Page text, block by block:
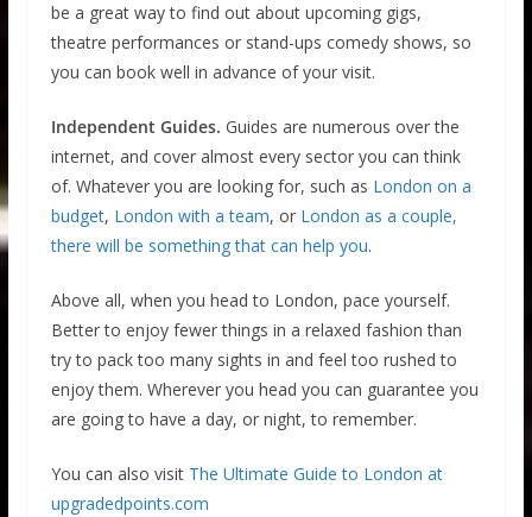
be a great way to find out about upcoming gigs,
theatre performances or stand-ups comedy shows, so
you can book well in advance of your visit.
Independent Guides. Guides are numerous over the
internet, and cover almost every sector you can think
of. Whatever you are looking for, such as London on a
budget, London with a team, or London as a couple,
there will be something that can help you.
Above all, when you head to London, pace yourself.
Better to enjoy fewer things in a relaxed fashion than
try to pack too many sights in and feel too rushed to
enjoy them. Wherever you head you can guarantee you
are going to have a day, or night, to remember.
You can also visit The Ultimate Guide to London at
upgradedpoints.com